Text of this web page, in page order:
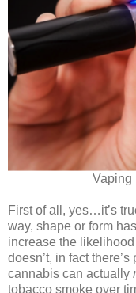
Vaping
First of all, yes…it’s
way, shape or form
increase the
doesn’t, in fact
cannabis can actually
tobacco smoke over